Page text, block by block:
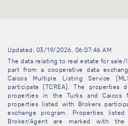
Updated: 03/19/2026, 06:07:46 AM
The data relating to real estate for
part from a cooperative data
Caicos Multiple Listing Service
participate (TCREA). The
properties in the Turks and Caicos
properties listed with Brokers
exchange program. Properties
Broker/Agent are marked with